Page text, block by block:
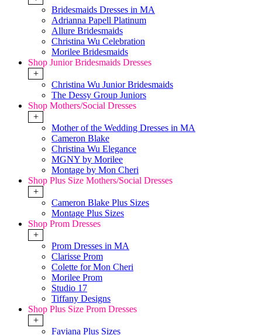
Bridesmaids Dresses in MA
Adrianna Papell Platinum
Allure Bridesmaids
Christina Wu Celebration
Morilee Bridesmaids
Shop Junior Bridesmaids Dresses
+
Christina Wu Junior Bridesmaids
The Dessy Group Juniors
Shop Mothers/Social Dresses
+
Mother of the Wedding Dresses in MA
Cameron Blake
Christina Wu Elegance
MGNY by Morilee
Montage by Mon Cheri
Shop Plus Size Mothers/Social Dresses
+
Cameron Blake Plus Sizes
Montage Plus Sizes
Shop Prom Dresses
+
Prom Dresses in MA
Clarisse Prom
Colette for Mon Cheri
Morilee Prom
Studio 17
Tiffany Designs
Shop Plus Size Prom Dresses
+
Faviana Plus Sizes